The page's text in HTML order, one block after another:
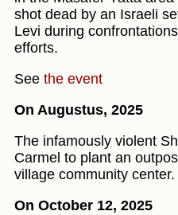
shot dead by an Israeli
Levi during
efforts.
See the event
On Augustus, 2025
The infamously violent
Carmel to plant an
village community center.
On October 12, 2025